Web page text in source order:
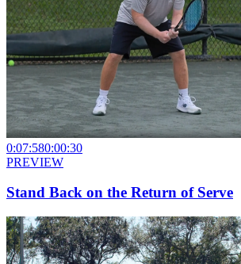
0:07:580:00:30
PREVIEW
Stand Back on the Return of Serve